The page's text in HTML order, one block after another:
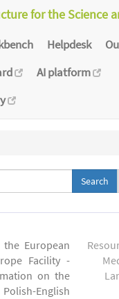
for the Science
Helpdesk
AI platform
European
Facility -
on the
English